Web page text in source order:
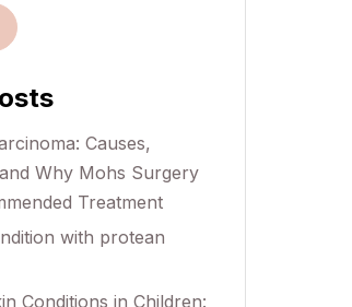
Causes,
Why Mohs Surgery
Treatment
with protean
Conditions in Children: